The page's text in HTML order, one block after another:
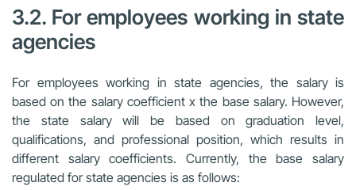
3.2. For employees working in state
agencies
For employees working in state agencies, the salary is
based on the salary coefficient x the base salary. However,
the state salary will be based on graduation level,
qualifications, and professional position, which results in
different salary coefficients. Currently, the base salary
regulated for state agencies is as follows: